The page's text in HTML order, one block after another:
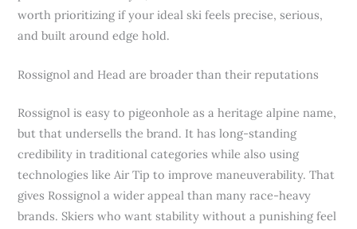
worth prioritizing if your ideal ski feels precise, serious,
and built around edge hold.
Rossignol and Head are broader than their reputations
Rossignol is easy to pigeonhole as a heritage alpine name,
but that undersells the brand. It has long-standing
credibility in traditional categories while also using
technologies like Air Tip to improve maneuverability. That
gives Rossignol a wider appeal than many race-heavy
brands. Skiers who want stability without a punishing feel